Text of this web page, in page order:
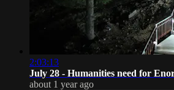
2:03:13
July 28 - Humanities need for
about 1 year ago